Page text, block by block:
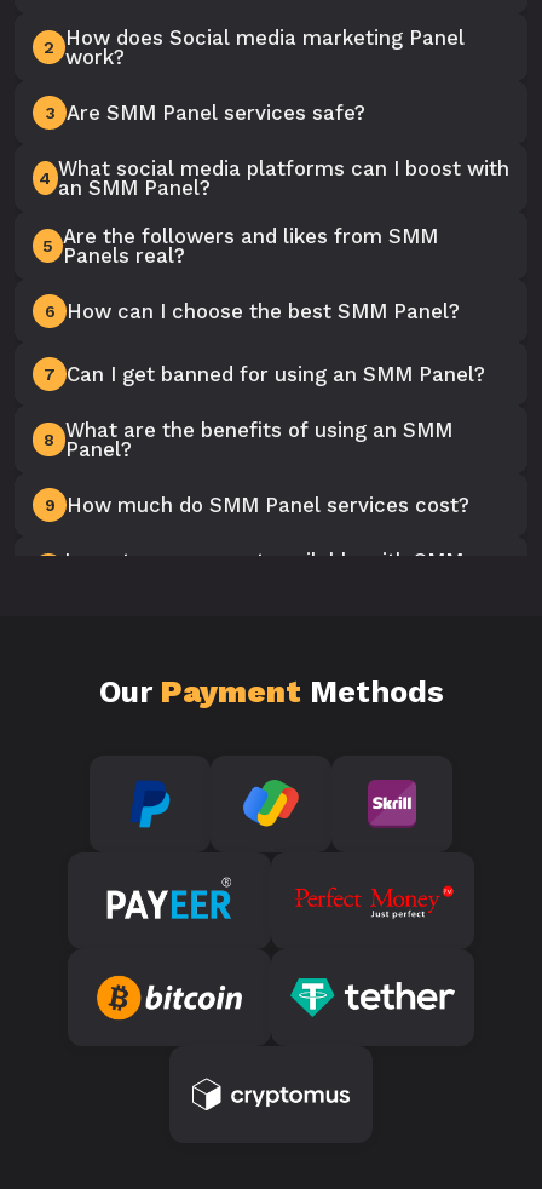
2
How does Social media marketing Panel
work?
3 Are SMM Panel services safe?
4 What social media platforms can I boost with
an SMM Panel?
5 Are the followers and likes from SMM
Panels real?
6 How can I choose the best SMM Panel?
7 Can I get banned for using an SMM Panel?
8
What are the benefits of using an SMM
Panel?
9 How much do SMM Panel services cost?
Is customer support available with SMM
Our PaymentMethods